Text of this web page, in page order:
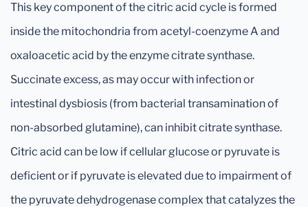
This key component of the citric acid cycle is formed
inside the mitochondria from acetyl-coenzyme A and
oxaloacetic acid by the enzyme citrate synthase.
Succinate excess, as may occur with infection or
intestinal dysbiosis (from bacterial transamination of
non-absorbed glutamine), can inhibit citrate synthase.
Citric acid can be low if cellular glucose or pyruvate is
deficient or if pyruvate is elevated due to impairment of
the pyruvate dehydrogenase complex that catalyzes the